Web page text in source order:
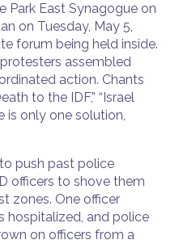
Park East Synagogue on
on Tuesday, May 5,
forum being held inside.
assembled
action. Chants
to the IDF,” “Israel
is only one solution,
push past police
officers to shove them
zones. One officer
hospitalized, and police
on officers from a